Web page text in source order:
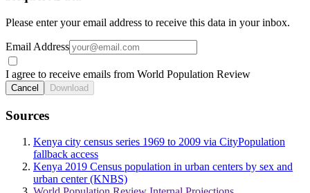
Please enter your email address to receive this data in your inbox.
Email Address
I agree to receive emails from World Population Review
Cancel Download
Sources
Kenya city census series 1969 to 2009 via CityPopulation
fallback access
Kenya 2019 Census population in urban centers by sex and
urban center (KNBS)